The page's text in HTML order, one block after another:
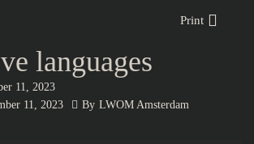
Print
languages
11, 2023
11, 2023 By LWOM Amsterdam